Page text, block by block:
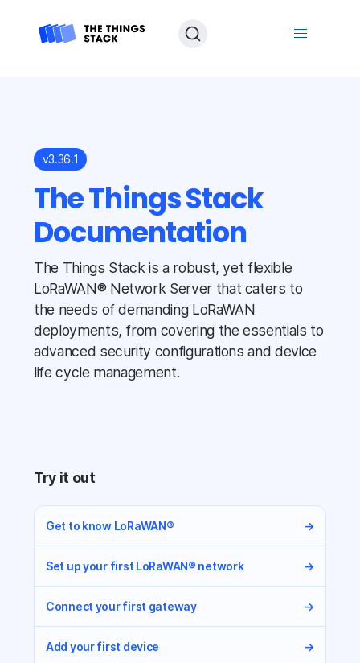
v3.36.1
The Things Stack
Documentation
The Things Stack is a robust, yet flexible
LoRaWAN® Network Server that caters to
the needs of demanding LoRaWAN
deployments, from covering the essentials to
advanced security configurations and device
life cycle management.
Try it out
Get to know LoRaWAN® →
Set up your first LoRaWAN® network →
Connect your first gateway →
Add your first device →